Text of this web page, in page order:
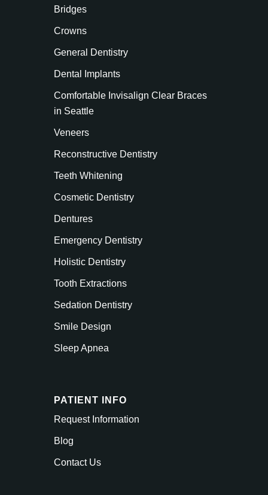
Bridges
Crowns
General Dentistry
Dental Implants
Comfortable Invisalign Clear Braces
in Seattle
Veneers
Reconstructive Dentistry
Teeth Whitening
Cosmetic Dentistry
Dentures
Emergency Dentistry
Holistic Dentistry
Tooth Extractions
Sedation Dentistry
Smile Design
Sleep Apnea
PATIENT INFO
Request Information
Blog
Contact Us